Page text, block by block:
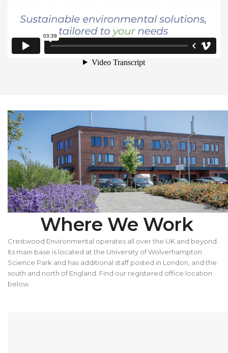
Where We Work
Crestwood Environmental operates all over the UK and beyond.
Its main base is located at the University of Wolverhampton
Science Park and has additional staff posted in London, and the
south and north of England. Find our registered office location
below.